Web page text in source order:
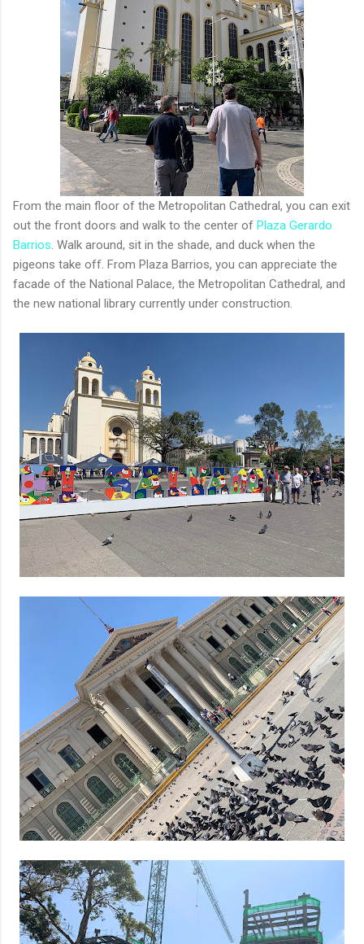
From the main floor of the Metropolitan Cathedral, you can exit
out the front doors and walk to the center of Plaza Gerardo
Barrios . Walk around, sit in the shade, and duck when the
pigeons take off. From Plaza Barrios, you can appreciate the
facade of the National Palace, the Metropolitan Cathedral, and
the new national library currently under construction.